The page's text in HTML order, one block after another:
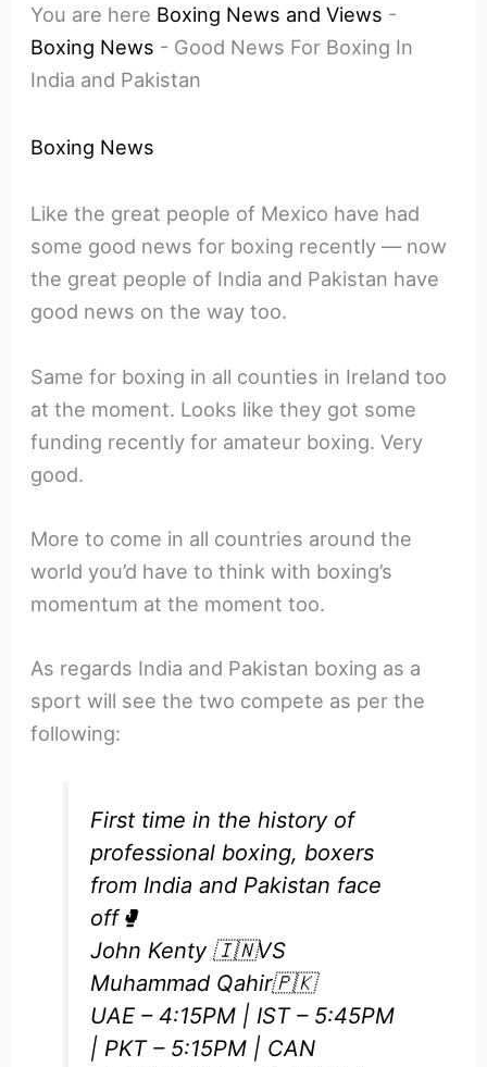
You are here Boxing News and Views -
Boxing News - Good News For Boxing In
India and Pakistan
Boxing News
Like the great people of Mexico have had
some good news for boxing recently — now
the great people of India and Pakistan have
good news on the way too.
Same for boxing in all counties in Ireland too
at the moment. Looks like they got some
funding recently for amateur boxing. Very
good.
More to come in all countries around the
world you’d have to think with boxing’s
momentum at the moment too.
As regards India and Pakistan boxing as a
sport will see the two compete as per the
following:
First time in the history of
professional boxing, boxers
from India and Pakistan face
off🥊
John Kenty 🇮🇳VS
Muhammad Qahir🇵🇰
UAE – 4:15PM | IST – 5:45PM
| PKT – 5:15PM | CAN